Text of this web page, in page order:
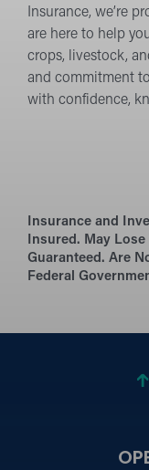
Insurance, we’re
are here to help
crops, livestock,
and commitment
with confidence,
Insurance and
Insured. May
Guaranteed. Are
Federal